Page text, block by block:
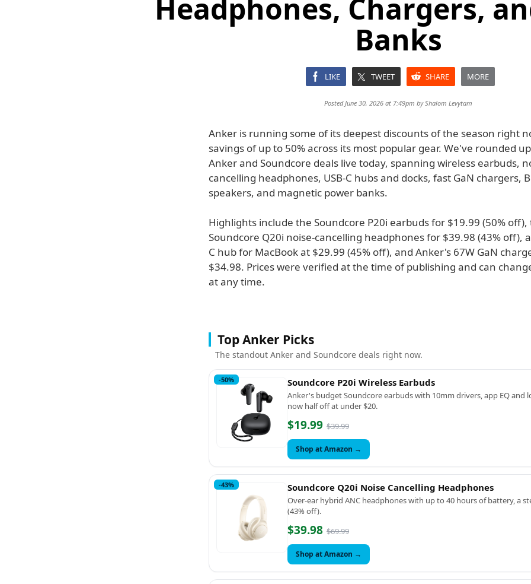
Headphones, Chargers,
Banks
LIKE TWEET SHARE MORE
Posted June 30, 2026 at 7:49pm byShalom Levytam
Anker is running some of its deepest discounts of the season right
savings of up to 50% across its most popular gear. We've rounded
Anker and Soundcore deals live today, spanning wireless earbuds,
cancelling headphones, USB-C hubs and docks, fast GaN chargers,
speakers, and magnetic power banks.
Highlights include the Soundcore P20i earbuds for $19.99 (50% off),
Soundcore Q20i noise-cancelling headphones for $39.98 (43% off), a
C hub for MacBook at $29.99 (45% off), and Anker's 67W GaN
$34.98. Prices were verified at the time of publishing and can
at any time.
Top Anker Picks
The standout Anker and Soundcore deals right now.
-50% Soundcore P20i Wireless Earbuds
Anker's budget Soundcore earbuds with 10mm drivers, app EQ and
now half off at under $20.
$19.99 $39.99
Shop at Amazon →
-43% Soundcore Q20i Noise Cancelling Headphones
Over-ear hybrid ANC headphones with up to 40 hours of battery, a
(43% off).
$39.98 $69.99
Shop at Amazon →